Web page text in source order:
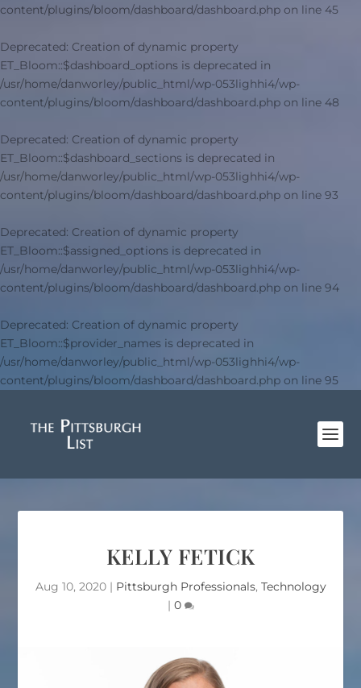
content/plugins/bloom/dashboard/dashboard.php on line 45
Deprecated: Creation of dynamic property
ET_Bloom::$dashboard_options is deprecated in
/usr/home/danworley/public_html/wp-053lighhi4/wp-
content/plugins/bloom/dashboard/dashboard.php on line 48
Deprecated: Creation of dynamic property
ET_Bloom::$dashboard_sections is deprecated in
/usr/home/danworley/public_html/wp-053lighhi4/wp-
content/plugins/bloom/dashboard/dashboard.php on line 93
Deprecated: Creation of dynamic property
ET_Bloom::$assigned_options is deprecated in
/usr/home/danworley/public_html/wp-053lighhi4/wp-
content/plugins/bloom/dashboard/dashboard.php on line 94
Deprecated: Creation of dynamic property
ET_Bloom::$provider_names is deprecated in
/usr/home/danworley/public_html/wp-053lighhi4/wp-
content/plugins/bloom/dashboard/dashboard.php on line 95
KELLY FETICK
Aug 10, 2020| Pittsburgh Professionals, Technology
| 0